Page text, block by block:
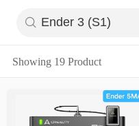
Showing 19 Product